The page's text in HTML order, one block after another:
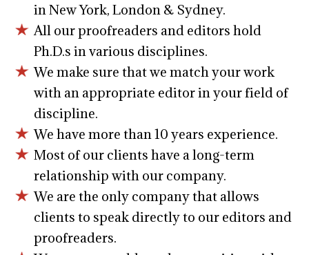
in New York, London & Sydney.
All our proofreaders and editors hold
Ph.D.s in various disciplines.
We make sure that we match your work
with an appropriate editor in your field of
discipline.
We have more than 10 years experience.
Most of our clients have a long-term
relationship with our company.
We are the only company that allows
clients to speak directly to our editors and
proofreaders.